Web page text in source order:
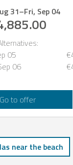
31–Fri, Sep 04
05
06
Go to offer
near the beach